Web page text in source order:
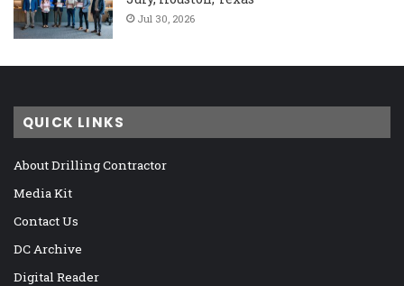
Jul 30, 2026
QUICK LINKS
About Drilling Contractor
Media Kit
Contact Us
DC Archive
Digital Reader